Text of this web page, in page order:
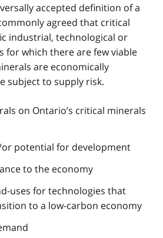
accepted definition of a
agreed that critical
industrial, technological or
for which there are few viable
are economically
subject to supply risk.
on Ontario’s critical minerals
potential for development
to the economy
uses for technologies that
to a low-carbon economy